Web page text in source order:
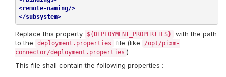
<remote-naming/>
</subsystem>
Replace this property ${DEPLOYMENT_PROPERTIES}
with the path
to the
deployment.properties file (like
/opt/pixm-
connector/deployment.properties )
This file shall contain the following properties :